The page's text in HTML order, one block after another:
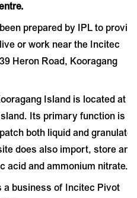
prepared by IPL to
or work near the Incitec
Heron Road, Kooragang
Island is located at
Its primary function is to
both liquid and granulated
does also import, store and
acid and ammonium nitrate.
business of Incitec Pivot